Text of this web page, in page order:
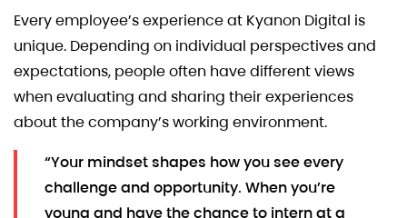
Every employee’s experience at Kyanon Digital is
unique. Depending on individual perspectives and
expectations, people often have different views
when evaluating and sharing their experiences
about the company’s working environment.
“Your mindset shapes how you see every
challenge and opportunity. When you’re
young and have the chance to intern at a